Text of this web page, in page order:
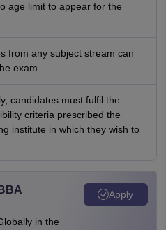
age limit to appear for the
from any subject stream can
exam
candidates must fulfil the
criteria prescribed the
institute in which they wish to
in the
Apply